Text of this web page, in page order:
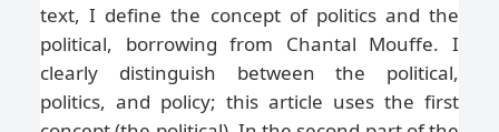
text, I define the concept of politics and the
political, borrowing from Chantal Mouffe. I
clearly distinguish between the political,
politics, and policy; this article uses the first